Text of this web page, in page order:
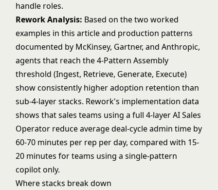
handle roles.
Rework Analysis: Based on the two worked
examples in this article and production patterns
documented by McKinsey, Gartner, and Anthropic,
agents that reach the 4-Pattern Assembly
threshold (Ingest, Retrieve, Generate, Execute)
show consistently higher adoption retention than
sub-4-layer stacks. Rework's implementation data
shows that sales teams using a full 4-layer AI Sales
Operator reduce average deal-cycle admin time by
60-70 minutes per rep per day, compared with 15-
20 minutes for teams using a single-pattern
copilot only.
Where stacks break down